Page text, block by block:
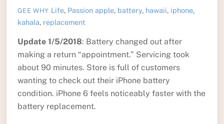
GEE WHY Life, Passion apple, battery, hawaii, iphone,
kahala, replacement
Update 1/5/2018: Battery changed out after
making a return “appointment.” Servicing took
about 90 minutes. Store is full of customers
wanting to check out their iPhone battery
condition. iPhone 6 feels noticeably faster with the
battery replacement.